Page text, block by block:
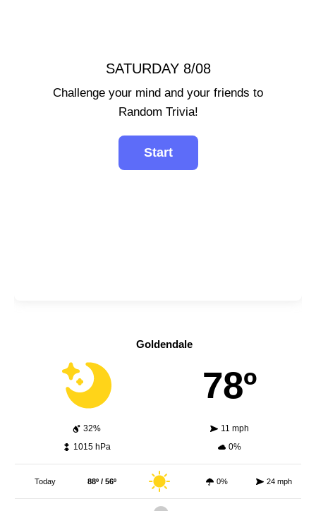
SATURDAY 8/08
Challenge your mind and your friends to
Random Trivia!
Goldendale
78º
32%
11 mph
1015 hPa
0%
Today 88º / 56º 0% 24 mph